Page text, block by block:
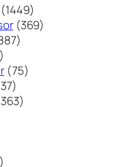
14491449
个
369369
887
产
品
7575
137
个1363
393